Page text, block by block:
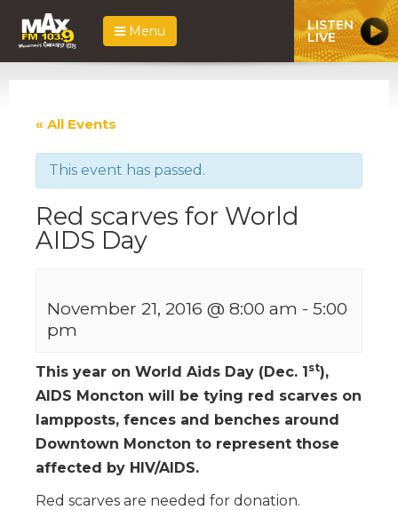
Menu LISTEN
LIVE
« All Events
This event has passed.
Red scarves for World
AIDS Day
November 21, 2016 @ 8:00 am - 5:00
pm
This year on World Aids Day (Dec. 1st),
AIDS Moncton will be tying red scarves on
lampposts, fences and benches around
Downtown Moncton to represent those
affected by HIV/AIDS.
Red scarves are needed for donation.